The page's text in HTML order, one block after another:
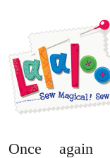
Once again